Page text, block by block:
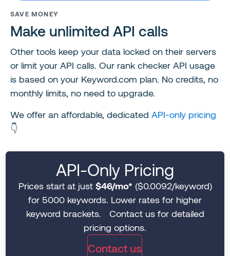
SAVE MONEY
Make unlimited API calls
Other tools keep your data locked on their servers
or limit your API calls. Our rank checker API usage
is based on your Keyword.com plan. No credits, no
monthly limits, no need to upgrade.
We offer an affordable, dedicated API-only pricing
👇
API-Only Pricing
Prices start at just $46/mo* ($0.0092/keyword)
for 5000 keywords. Lower rates for higher
keyword brackets. Contact us for detailed
pricing options.
Contact us